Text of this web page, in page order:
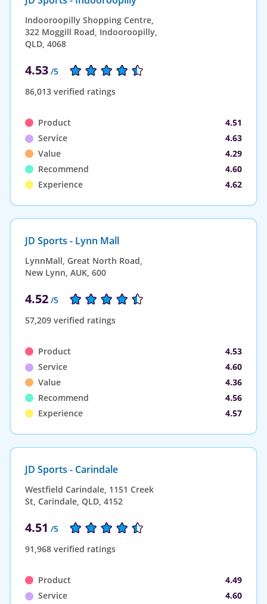
Indooroopilly Shopping Centre,
322 Moggill Road, Indooroopilly,
QLD, 4068
4.53 /5
86,013 verified ratings
Product
4.51
Service
4.63
Value
4.29
Recommend
4.60
Experience
4.62
JD Sports - Lynn Mall
LynnMall, Great North Road,
New Lynn, AUK, 600
4.52 /5
57,209 verified ratings
Product
4.53
Service
4.60
Value
4.36
Recommend
4.56
Experience
4.57
JD Sports - Carindale
Westfield Carindale, 1151 Creek
St, Carindale, QLD, 4152
4.51 /5
91,968 verified ratings
Product
4.49
Service
4.60